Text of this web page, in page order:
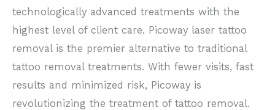
technologically advanced treatments with the
highest level of client care. Picoway laser tattoo
removal is the premier alternative to traditional
tattoo removal treatments. With fewer visits, fast
results and minimized risk, Picoway is
revolutionizing the treatment of tattoo removal.